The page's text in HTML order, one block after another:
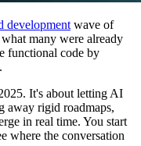
development wave of
many were already
functional code by
It's about letting AI
away rigid roadmaps,
in real time. You start
where the conversation